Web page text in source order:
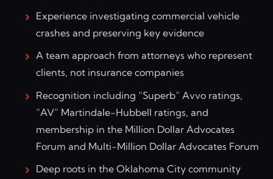
Experience investigating commercial vehicle
crashes and preserving key evidence
A team approach from attorneys who represent
clients, not insurance companies
Recognition including “Superb” Avvo ratings,
“AV” Martindale-Hubbell ratings, and
membership in the Million Dollar Advocates
Forum and Multi-Million Dollar Advocates Forum
Deep roots in the Oklahoma City community